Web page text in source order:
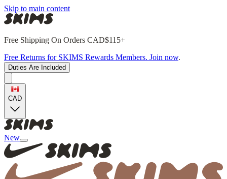
Skip to main content
Free Shipping On Orders CAD$115+
Free Returns for SKIMS Rewards Members. Join now.
Duties Are Included
CAD
New